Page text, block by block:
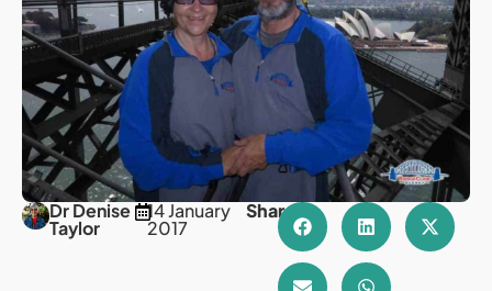
Dr Denise
Taylor
14 January
2017
Share